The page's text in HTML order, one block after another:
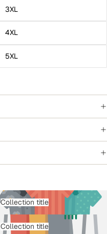
3XL
4XL
5XL
Collection title
Collection title